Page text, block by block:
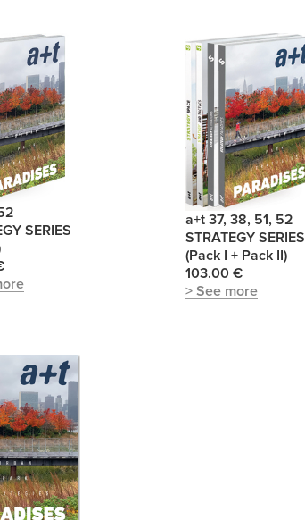
SERIES
a+t 37, 38, 51, 52
STRATEGY SERIES
(Pack I + Pack II)
103.00 €
> See more